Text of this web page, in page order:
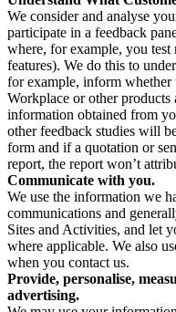
We consider and analyse
participate in a feedback
where, for example, you
features). We do this to
for example, inform whether
Workplace or other products
information obtained from
other feedback studies will
form and if a quotation or
report, the report won’t
Communicate with you.
We use the information we
communications and
Sites and Activities, and let
where applicable. We also
when you contact us.
Provide, personalise,
advertising.